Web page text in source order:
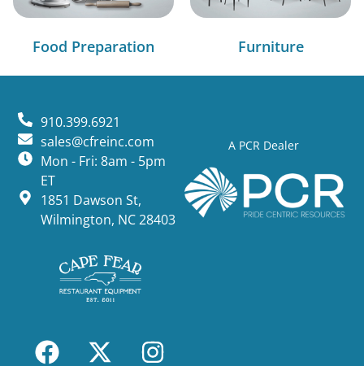
Food Preparation Furniture
A PCR Dealer
910.399.6921
sales@cfreinc.com
Mon - Fri: 8am - 5pm
ET
1851 Dawson St,
Wilmington, NC 28403